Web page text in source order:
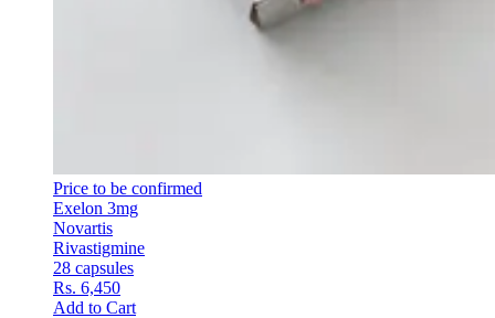
Price to be confirmed
Exelon 3mg
Novartis
Rivastigmine
28 capsules
Rs. 6,450
Add to Cart